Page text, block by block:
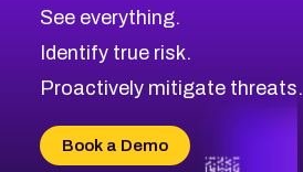
CVE-2026-69246
CVE-2026-41447
CVE-2026-18647
CVE-2026-69185
CVE-2026-67599
Browse All CVE Categories
See everything.
Identify true risk.
Proactively mitigate threats.
Book a Demo